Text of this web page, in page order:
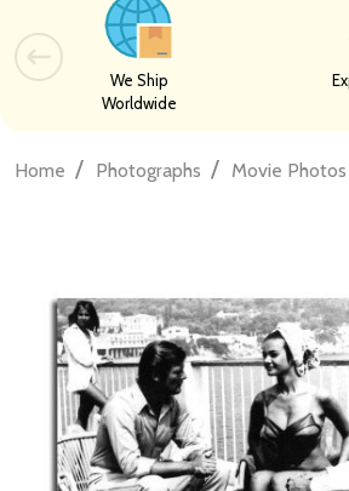
We Ship
Worldwide
Home / Photographs / Movie Photos